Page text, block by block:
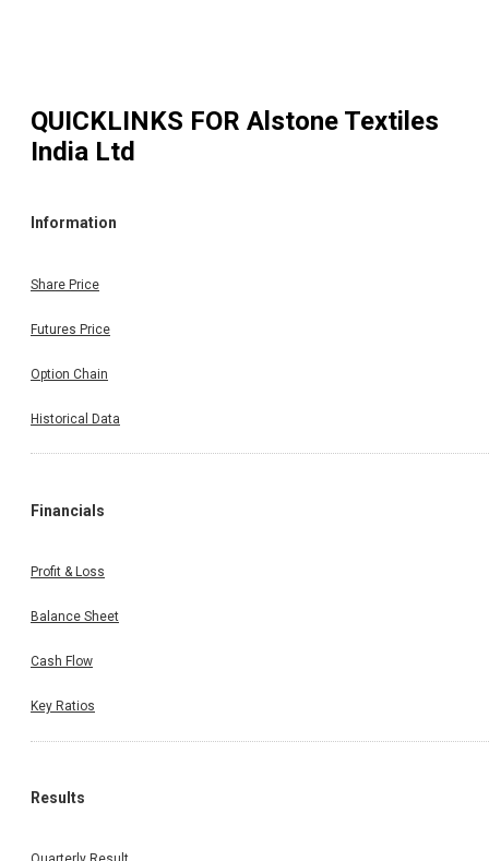
QUICKLINKS FOR Alstone Textiles
India Ltd
Information
Share Price
Futures Price
Option Chain
Historical Data
Financials
Profit & Loss
Balance Sheet
Cash Flow
Key Ratios
Results